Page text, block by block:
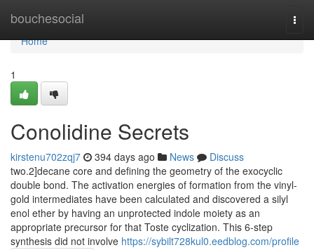
bouchesocial
Home
Home
1
Conolidine Secrets
kirstenu702zqj7 394 days ago News
Discuss
two.2]decane core and defining the geometry of the exocyclic
double bond. The activation energies of formation from the vinyl-
gold intermediates have been calculated and discovered a silyl
enol ether by having an unprotected indole moiety as an
appropriate precursor for that Toste cyclization. This 6-step
synthesis did not involve https://sybilt728kul0.eedblog.com/profile